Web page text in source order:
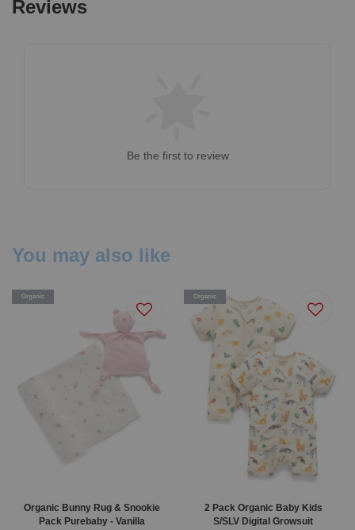
Reviews
Be the first to review
You may also like
Organic
Organic Bunny Rug & Snookie
Pack Purebaby - Vanilla
Organic
2 Pack Organic Baby Kids
S/SLV Digital Growsuit